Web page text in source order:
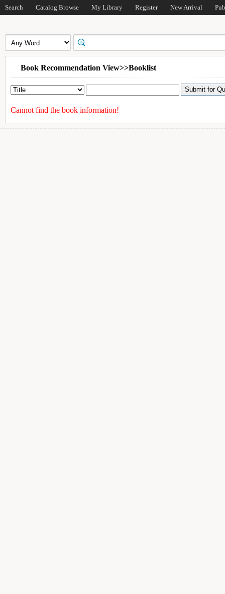
Search Catalog Browse My Library Register New Arrival
Book Recommendation View>>Booklist
Cannot find the book information!